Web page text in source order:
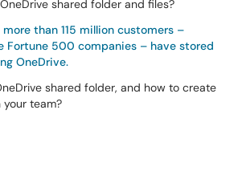
shared folder and files?
than 115 million customers –
Fortune 500 companies – have stored
OneDrive.
shared folder, and how to create
team?